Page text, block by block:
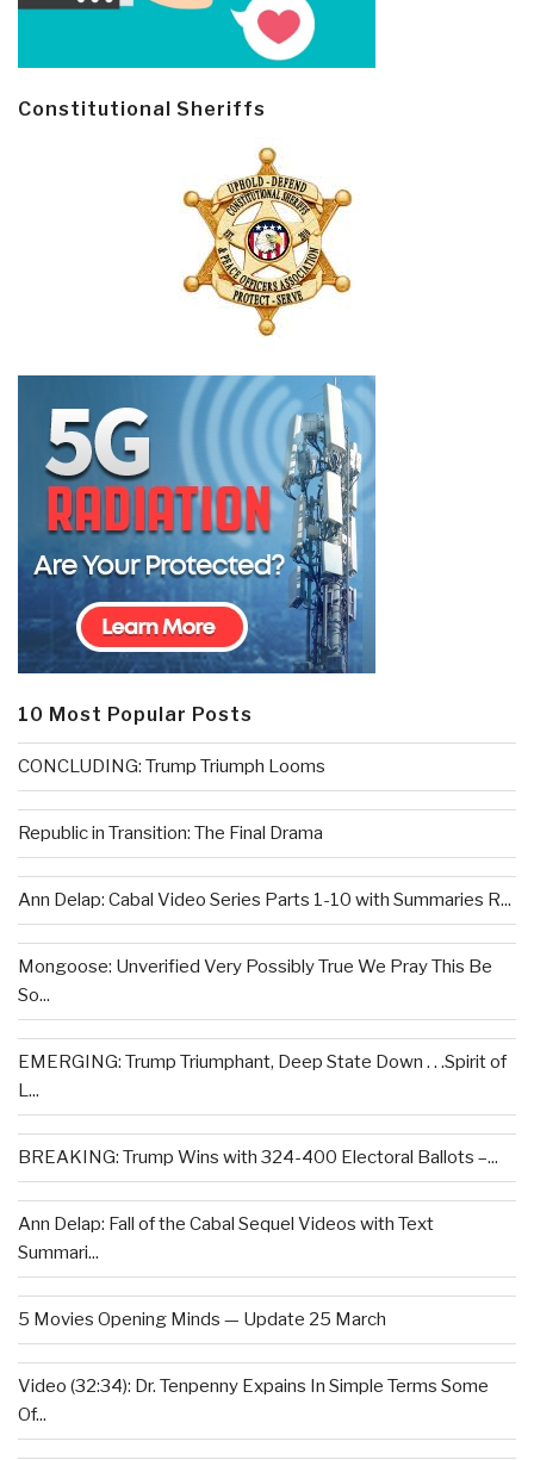
Constitutional Sheriffs
10 Most Popular Posts
CONCLUDING: Trump Triumph Looms
Republic in Transition: The Final Drama
Ann Delap: Cabal Video Series Parts 1-10 with Summaries R...
Mongoose: Unverified Very Possibly True We Pray This Be
So...
EMERGING: Trump Triumphant, Deep State Down . . .Spirit of
L...
BREAKING: Trump Wins with 324-400 Electoral Ballots –...
Ann Delap: Fall of the Cabal Sequel Videos with Text
Summari...
5 Movies Opening Minds — Update 25 March
Video (32:34): Dr. Tenpenny Expains In Simple Terms Some
Of...